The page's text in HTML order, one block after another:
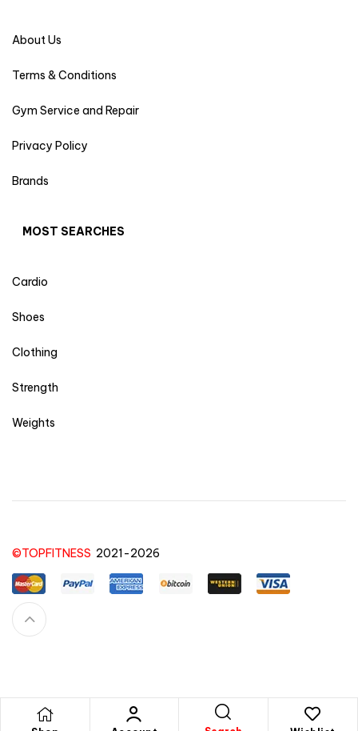
About Us
Terms & Conditions
Gym Service and Repair
Privacy Policy
Brands
MOST SEARCHES
Cardio
Shoes
Clothing
Strength
Weights
©TOPFITNESS 2021-2026
Feel free to contact us for any question or doubts you have for a product, order,
purchase or anything else here!